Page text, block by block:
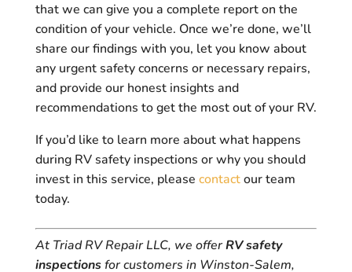
that we can give you a complete report on the
condition of your vehicle. Once we’re done, we’ll
share our findings with you, let you know about
any urgent safety concerns or necessary repairs,
and provide our honest insights and
recommendations to get the most out of your RV.
If you’d like to learn more about what happens
during RV safety inspections or why you should
invest in this service, please contactour team
today.
At Triad RV Repair LLC, we offerRV safety
inspectionsfor customers in Winston-Salem,